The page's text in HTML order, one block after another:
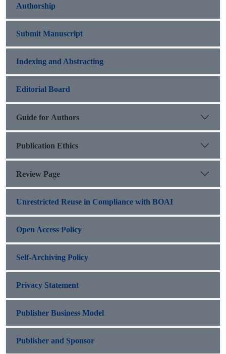
Authorship
Submit Manuscript
Indexing and Abstracting
Editorial Board
Guide for Authors
Publication Ethics
Review Page
Unrestricted Reuse in Compliance with BOAI
Open Access Policy
Self-Archiving Policy
Privacy Statement
Publisher Business Model
Publisher and Sponsor